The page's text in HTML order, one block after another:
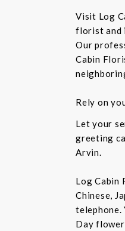
Visit Log
florist and
Our
Cabin
Rely on
Let your
greeting
Arvin.
Log Cabin
Chinese,
telephone.
Day